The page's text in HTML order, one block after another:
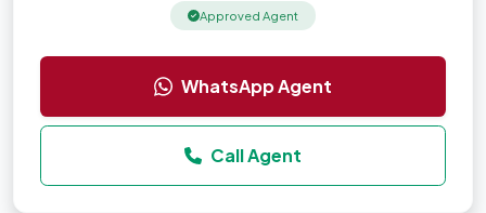
Approved Agent
WhatsApp Agent
Call Agent